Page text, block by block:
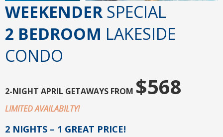
WEEKENDER SPECIAL
2 BEDROOM LAKESIDE
CONDO
2-NIGHT APRIL GETAWAYS FROM $568
LIMITED AVAILABILTY!
2 NIGHTS – 1 GREAT PRICE!